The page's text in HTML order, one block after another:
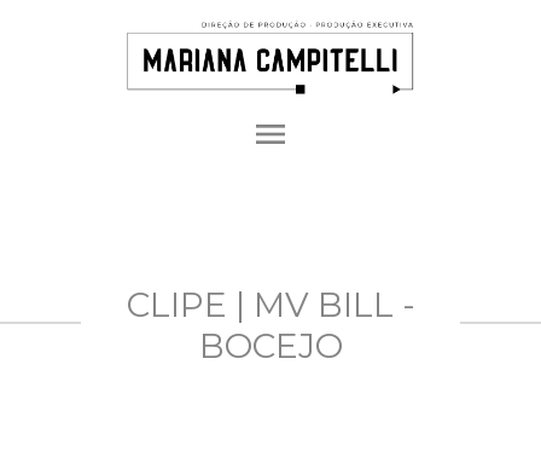
menu
CLIPE | MV BILL -
BOCEJO